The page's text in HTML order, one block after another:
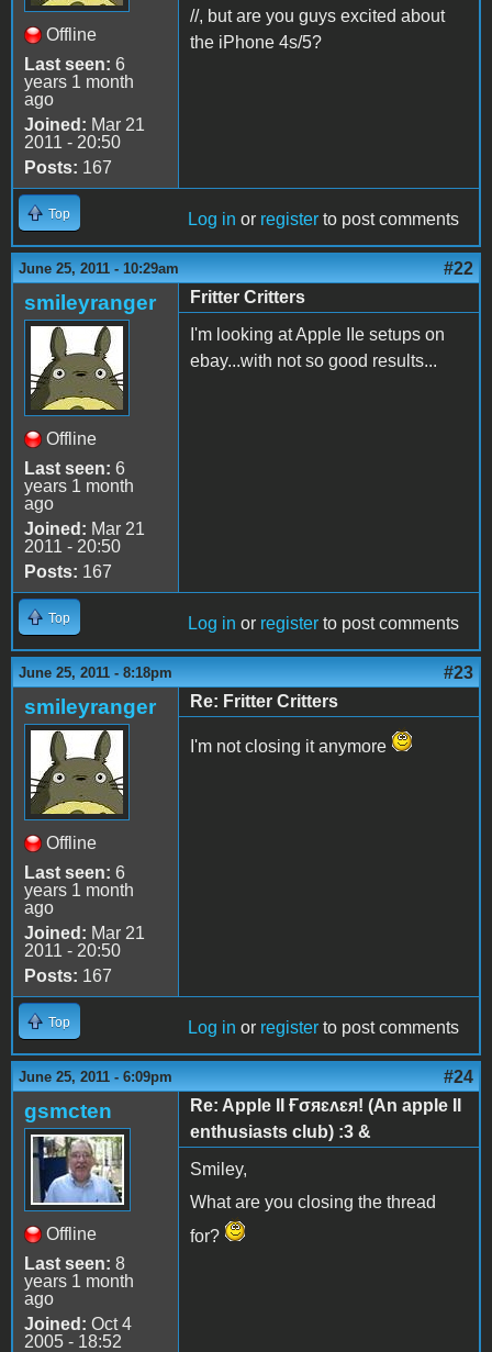
Offline
Last seen: 6
years 1 month
ago
Joined: Mar 21
2011 - 20:50
Posts: 167
//, but are you guys excited about
the iPhone 4s/5?
Top Log in or register to post comments
June 25, 2011 - 10:29am #22
smileyranger
Offline
Last seen: 6
years 1 month
ago
Joined: Mar 21
2011 - 20:50
Posts: 167
Fritter Critters
I'm looking at Apple IIe setups on
ebay...with not so good results...
Top Log in or register to post comments
June 25, 2011 - 8:18pm #23
smileyranger
Offline
Last seen: 6
years 1 month
ago
Joined: Mar 21
2011 - 20:50
Posts: 167
Re: Fritter Critters
I'm not closing it anymore
Top Log in or register to post comments
June 25, 2011 - 6:09pm #24
gsmcten
Offline
Last seen: 8
years 1 month
ago
Joined: Oct 4
2005 - 18:52
Re: Apple II Ғσяɛʌɛя! (An apple II
enthusiasts club) :3 &
Smiley,
What are you closing the thread
for?